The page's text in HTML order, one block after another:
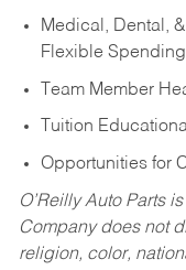
Medical, Dental,
Flexible
Team Member
Tuition
Opportunities for
O’Reilly Auto Parts
Company does not
religion, color,